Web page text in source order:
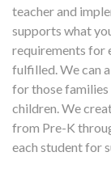
teacher and
supports what
requirements for
fulfilled. We can
for those
children. We
from Pre-K
each student for